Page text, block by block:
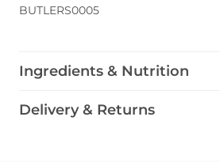
BUTLERS0005
Ingredients & Nutrition
Delivery & Returns